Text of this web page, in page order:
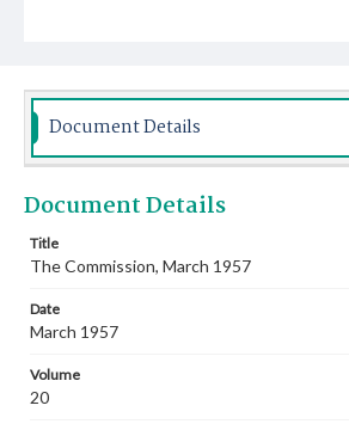
Document Details
Document Details
Title
The Commission, March 1957
Date
March 1957
Volume
20